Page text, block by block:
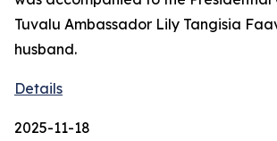
Tuvalu Ambassador Lily Tangisia
husband.
Details
2025-11-18